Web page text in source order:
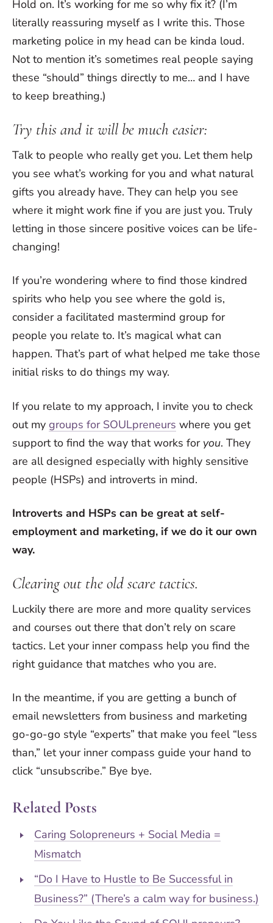
Hold on. It’s working for me so why fix it? (I’m
literally reassuring myself as I write this. Those
marketing police in my head can be kinda loud.
Not to mention it’s sometimes real people saying
these “should” things directly to me… and I have
to keep breathing.)
Try this and it will be much easier:
Talk to people who really get you. Let them help
you see what’s working for you and what natural
gifts you already have. They can help you see
where it might work fine if you are just you. Truly
letting in those sincere positive voices can be life-
changing!
If you’re wondering where to find those kindred
spirits who help you see where the gold is,
consider a facilitated mastermind group for
people you relate to. It’s magical what can
happen. That’s part of what helped me take those
initial risks to do things my way.
If you relate to my approach, I invite you to check
out my groups for SOULpreneurs where you get
support to find the way that works for you. They
are all designed especially with highly sensitive
people (HSPs) and introverts in mind.
Introverts and HSPs can be great at self-
employment and marketing, if we do it our own
way.
Clearing out the old scare tactics.
Luckily there are more and more quality services
and courses out there that don’t rely on scare
tactics. Let your inner compass help you find the
right guidance that matches who you are.
In the meantime, if you are getting a bunch of
email newsletters from business and marketing
go-go-go style “experts” that make you feel “less
than,” let your inner compass guide your hand to
click “unsubscribe.” Bye bye.
Related Posts
Caring Solopreneurs + Social Media =
Mismatch
“Do I Have to Hustle to Be Successful in
Business?” (There’s a calm way for business.)